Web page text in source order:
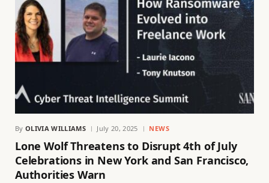
By OLIVIA WILLIAMS July 20, 2025 NEWS
Lone Wolf Threatens to Disrupt 4th of July
Celebrations in New York and San Francisco,
Authorities Warn